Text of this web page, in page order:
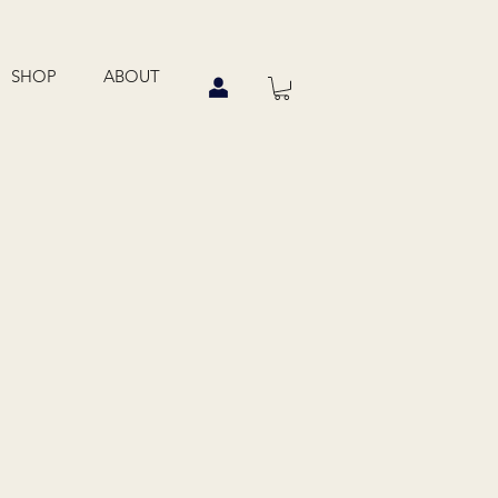
SHOP ABOUT